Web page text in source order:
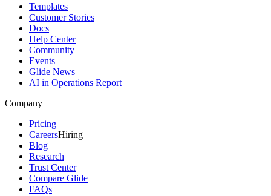
Templates
Customer Stories
Docs
Help Center
Community
Events
Glide News
AI in Operations Report
Company
Pricing
CareersHiring
Blog
Research
Trust Center
Compare Glide
FAQs